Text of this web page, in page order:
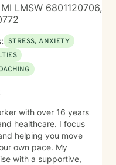
LMSW 6801120706,
STRESS, ANXIETY
with over 16 years
healthcare. I focus
helping you move
own pace. My
with a supportive,